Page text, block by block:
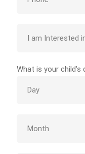
What is your child's